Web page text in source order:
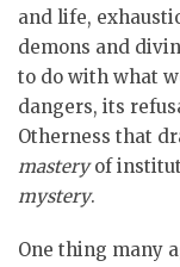
and life,
demons and
to do with what
dangers, its
Otherness that
masteryof
mystery.
One thing many